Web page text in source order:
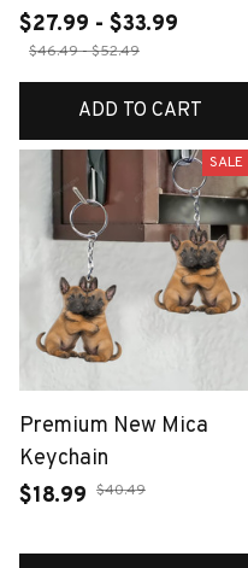
$27.99 - $33.99
$46.49 - $52.49
ADD TO CART
SALE
Premium New Mica
Keychain
$18.99 $40.49